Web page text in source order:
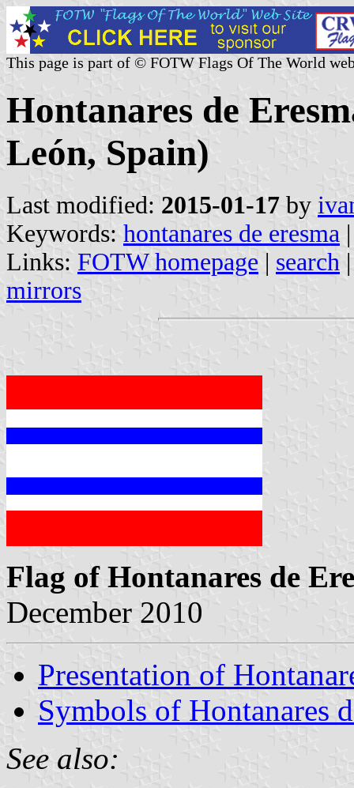
This page is part of © FOTW Flags Of The World
Hontanares de
León, Spain)
Last modified: 2015-01-17 by
Keywords: hontanares de eresma
Links: FOTW homepage | search
mirrors
Flag of Hontanares de
December 2010
Presentation of
Symbols of Hontanares
See also: